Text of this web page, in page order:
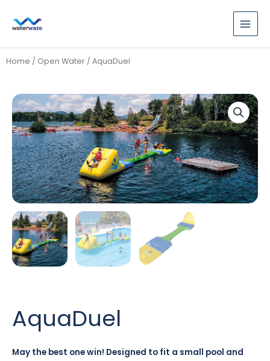
Home / Open Water / AquaDuel
AquaDuel
May the best one win! Designed to fit a small pool and